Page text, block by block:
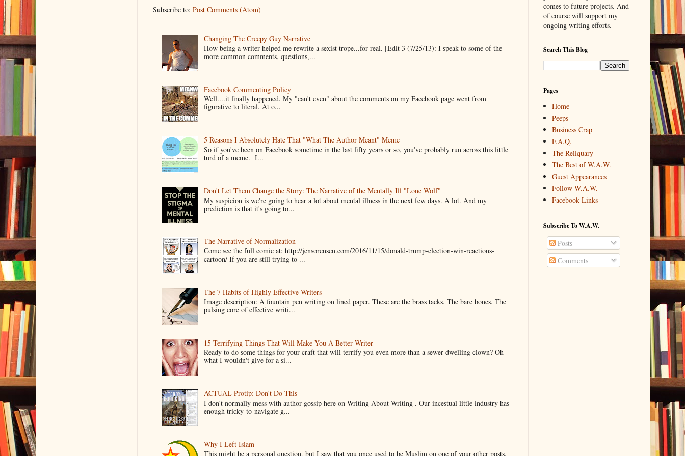
Subscribe to: Post Comments (Atom)
Changing The Creepy Guy Narrative
How being a writer helped me rewrite a sexist trope...for real. [Edit 3 (7/25/13): I speak to some of the
more common comments, questions,...
Facebook Commenting Policy
Well....it finally happened. My "can't even" about the comments on my Facebook page went from
figurative to literal. At o...
5 Reasons I Absolutely Hate That "What The Author Meant" Meme
So if you've been on Facebook sometime in the last fifty years or so, you've probably run across this little
turd of a meme. I...
Don't Let Them Change the Story: The Narrative of the Mentally Ill "Lone Wolf"
My suspicion is we're going to hear a lot about mental illness in the next few days. A lot. And my
prediction is that it's going to...
The Narrative of Normalization
Come see the full comic at: http://jensorensen.com/2016/11/15/donald-trump-election-win-reactions-
cartoon/ If you are still trying to ...
The 7 Habits of Highly Effective Writers
Image description: A fountain pen writing on lined paper. These are the brass tacks. The bare bones. The
pulsing core of effective writi...
15 Terrifying Things That Will Make You A Better Writer
Ready to do some things for your craft that will terrify you even more than a sewer-dwelling clown? Oh
what I wouldn't give for a si...
ACTUAL Protip: Don't Do This
I don't normally mess with author gossip here on Writing About Writing . Our incestual little industry has
enough tricky-to-navigate g...
Why I Left Islam
This might be a personal question, but I saw that you once used to be Muslim on one of your other posts.
comes to future projects. And
of course will support my
ongoing writing efforts.
Search This Blog
Pages
Home
Peeps
Business Crap
F.A.Q.
The Reliquary
The Best of W.A.W.
Guest Appearances
Follow W.A.W.
Facebook Links
Subscribe To W.A.W.
Posts
Comments